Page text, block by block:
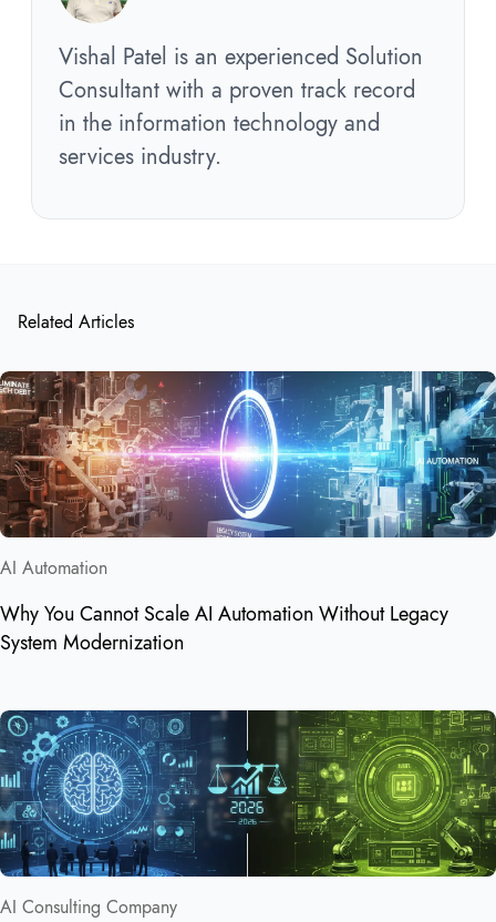
Vishal Patel is an experienced Solution
Consultant with a proven track record
in the information technology and
services industry.
Related Articles
AI Automation
Why You Cannot Scale AI Automation Without Legacy
System Modernization
AI Consulting Company